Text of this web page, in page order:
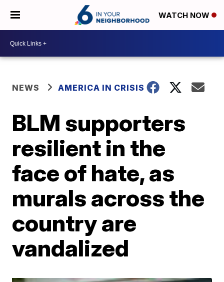
WATCH NOW
NEWS AMERICA IN CRISIS
BLM supporters
resilient in the
face of hate, as
murals across the
country are
vandalized